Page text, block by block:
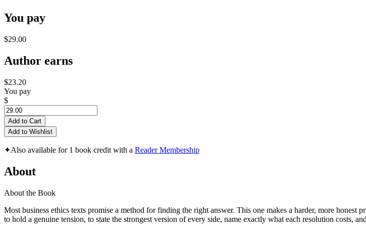
You pay
$29.00
Author earns
$23.20
You pay
$
Add to Cart
Add to Wishlist
✦Also available for 1 book credit with a Reader Membership
About
About the Book
Most business ethics texts promise a method for finding the right answer. This one makes a harder, more
to hold a genuine tension, to state the strongest version of every side, name exactly what each resolution costs,